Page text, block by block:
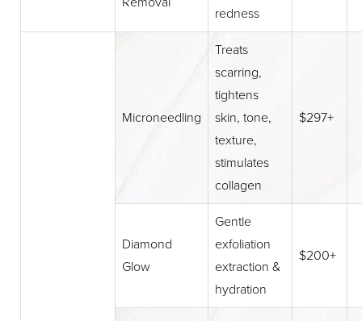
redness
Microneedling
Treats
scarring,
tightens
skin, tone,
texture,
stimulates
collagen
$297+
Diamond
Glow
Gentle
exfoliation
extraction &
hydration
$200+